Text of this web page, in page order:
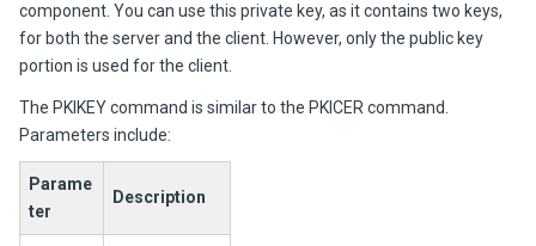
component. You can use this private key, as it contains two keys,
for both the server and the client. However, only the public key
portion is used for the client.
The PKIKEY command is similar to the PKICER command.
Parameters include:
Parame
ter
Description